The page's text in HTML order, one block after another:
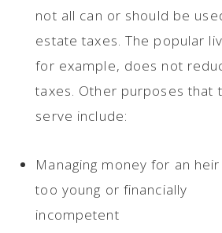
not all can or should be
estate taxes. The popular
for example, does not
taxes. Other purposes that
serve include:
Managing money for an
too young or financially
incompetent